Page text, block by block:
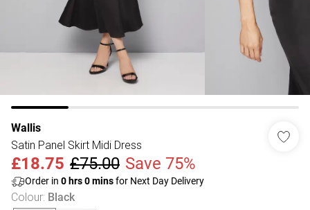
Wallis
Satin Panel Skirt Midi Dress
£18.75 £75.00 Save 75%
Order in 0 hrs0minsfor Next Day Delivery
Colour: Black